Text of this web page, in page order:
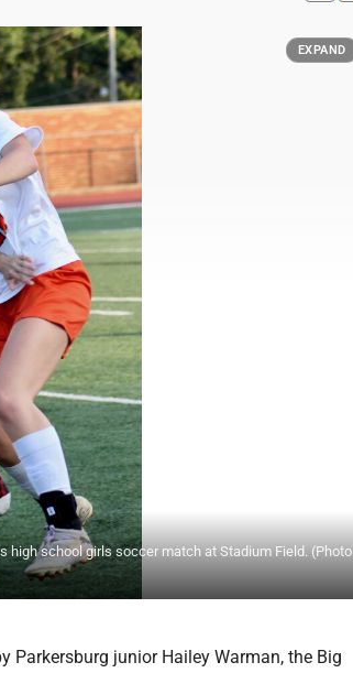
high school girls soccer match at Stadium Field. (Photo
EXPAND
Parkersburg junior Hailey Warman, the Big